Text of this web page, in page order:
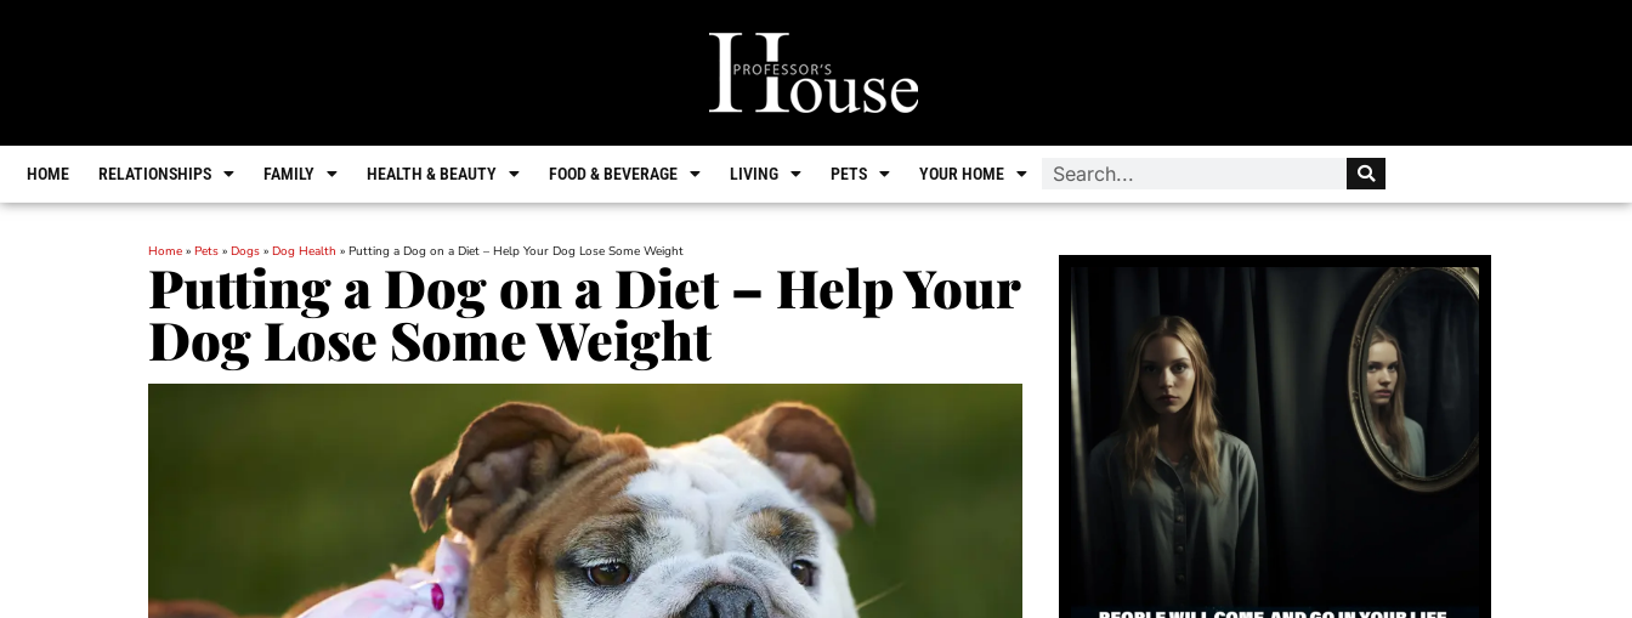
HOME RELATIONSHIPS FAMILY HEALTH & BEAUTY FOOD & BEVERAGE LIVING PETS YOUR HOME
Home » Pets » Dogs » Dog Health » Putting a Dog on a Diet – Help Your Dog Lose Some Weight
Putting a Dog on a Diet – Help Your
Dog Lose Some Weight